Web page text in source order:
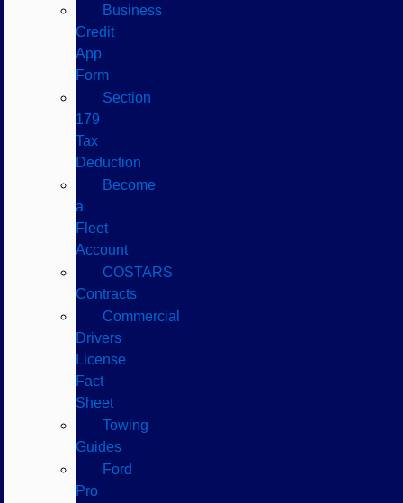
Business
Credit
App
Form
Section
179
Tax
Deduction
Become
a
Fleet
Account
COSTARS​
Contracts
Commercial
Drivers
License
Fact
Sheet
Towing
Guides
Ford
Pro